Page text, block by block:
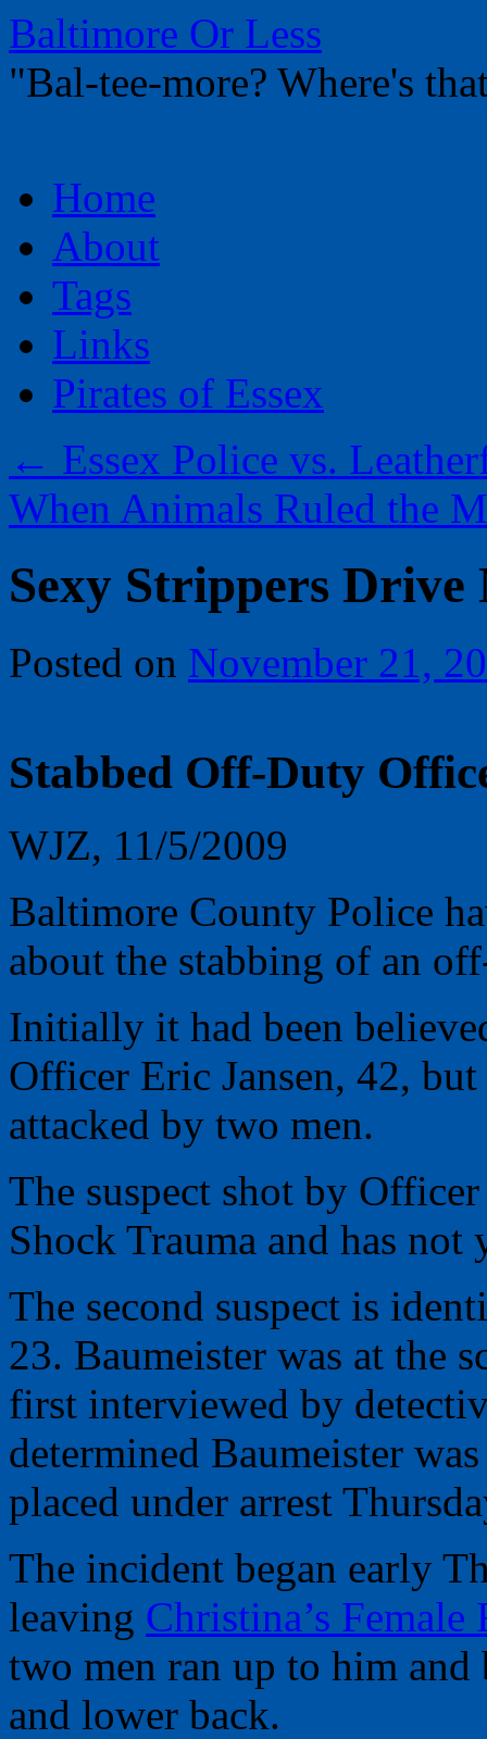
Baltimore Or Less
"Bal-tee-more? Where's
to
contentHome
About
Tags
Links
Pirates of Essex
← Essex Police vs.
When Animals Ruled the
Sexy Strippers Drive
Posted on November 21,
Stabbed Off-Duty
WJZ, 11/5/2009
Baltimore County Police
about the stabbing of an
Initially it had been
Officer Eric Jansen, 42,
attacked by two men.
The suspect shot by
Shock Trauma and has not
The second suspect is
23. Baumeister was at the
first interviewed by
determined Baumeister
placed under arrest
The incident began early
leaving Christina’s Female
two men ran up to him
and lower back.